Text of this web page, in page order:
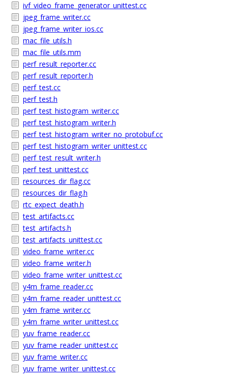
ivf_video_frame_generator_unittest.cc
jpeg_frame_writer.cc
jpeg_frame_writer_ios.cc
mac_file_utils.h
mac_file_utils.mm
perf_result_reporter.cc
perf_result_reporter.h
perf_test.cc
perf_test.h
perf_test_histogram_writer.cc
perf_test_histogram_writer.h
perf_test_histogram_writer_no_protobuf.cc
perf_test_histogram_writer_unittest.cc
perf_test_result_writer.h
perf_test_unittest.cc
resources_dir_flag.cc
resources_dir_flag.h
rtc_expect_death.h
test_artifacts.cc
test_artifacts.h
test_artifacts_unittest.cc
video_frame_writer.cc
video_frame_writer.h
video_frame_writer_unittest.cc
y4m_frame_reader.cc
y4m_frame_reader_unittest.cc
y4m_frame_writer.cc
y4m_frame_writer_unittest.cc
yuv_frame_reader.cc
yuv_frame_reader_unittest.cc
yuv_frame_writer.cc
yuv_frame_writer_unittest.cc